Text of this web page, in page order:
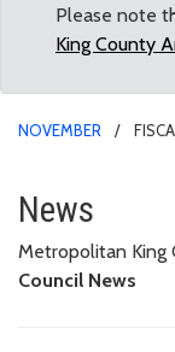
Please note
King County
NOVEMBER
Fiscal
News
Metropolitan King
Council News